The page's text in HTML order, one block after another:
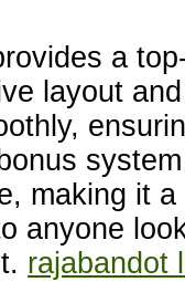
a
layout
making it
anyone
rajabandot